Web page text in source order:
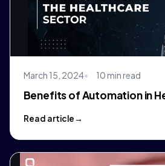
March 15, 2024 10 min read
Benefits of Automation in
Read article